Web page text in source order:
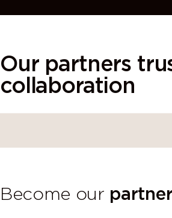
Our partners
collaboration
Become our